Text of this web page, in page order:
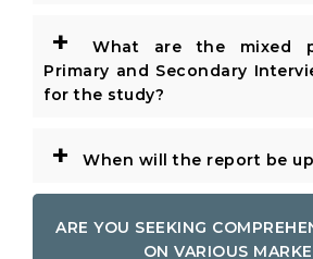
+
What are the mixed
Primary and Secondary
for the study?
+ When will the report be
ARE YOU SEEKING
ON VARIOUS